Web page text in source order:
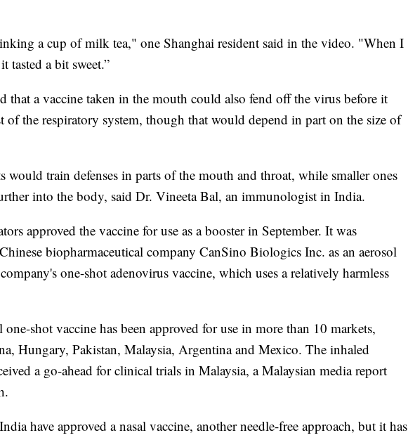
a cup of milk tea," one Shanghai resident said in the video. "When I
tasted a bit sweet.”
that a vaccine taken in the mouth could also fend off the virus before it
of the respiratory system, though that would depend in part on the size of
would train defenses in parts of the mouth and throat, while smaller ones
into the body, said Dr. Vineeta Bal, an immunologist in India.
approved the vaccine for use as a booster in September. It was
biopharmaceutical company CanSino Biologics Inc. as an aerosol
one-shot adenovirus vaccine, which uses a relatively harmless
shot vaccine has been approved for use in more than 10 markets,
Hungary, Pakistan, Malaysia, Argentina and Mexico. The inhaled
a go-ahead for clinical trials in Malaysia, a Malaysian media report
have approved a nasal vaccine, another needle-free approach, but it has